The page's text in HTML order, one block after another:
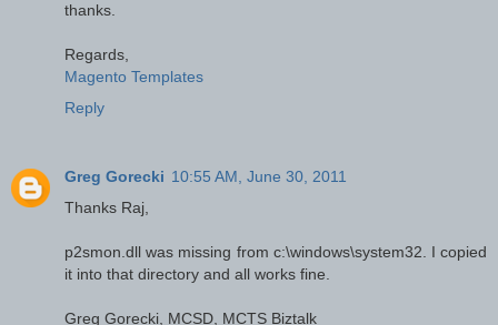
thanks.
Regards,
Magento Templates
Reply
Greg Gorecki 10:55 AM, June 30, 2011
Thanks Raj,
p2smon.dll was missing from c:\windows\system32. I copied
it into that directory and all works fine.
Greg Gorecki, MCSD, MCTS Biztalk